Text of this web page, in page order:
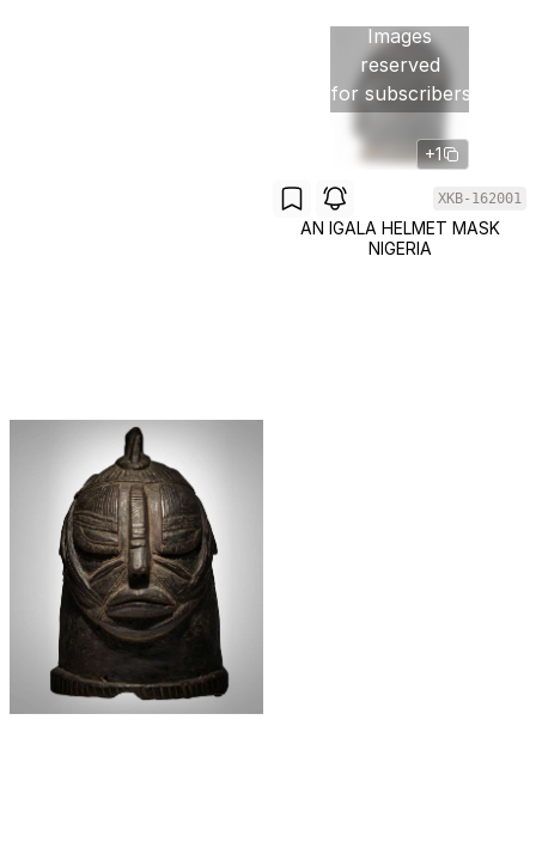
Images
reserved
for subscribers
+1
XKB-162001
AN IGALA HELMET MASK
NIGERIA